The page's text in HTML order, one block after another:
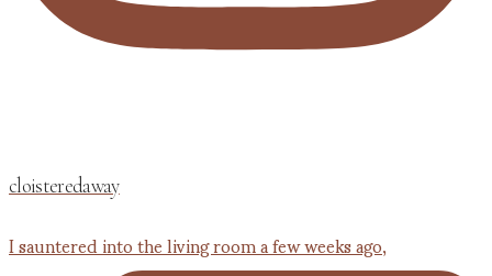
cloisteredaway
I sauntered into the living room a few weeks ago,